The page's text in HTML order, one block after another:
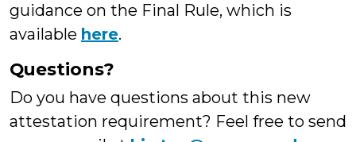
guidance on the Final Rule, which is
available here.
Questions?
Do you have questions about this new
attestation requirement? Feel free to send